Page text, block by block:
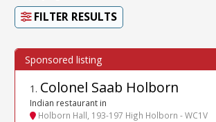
FILTER RESULTS
1 . Colonel Saab Holborn
Indian restaurant in
Holborn Hall, 193-197 High Holborn - WC1V